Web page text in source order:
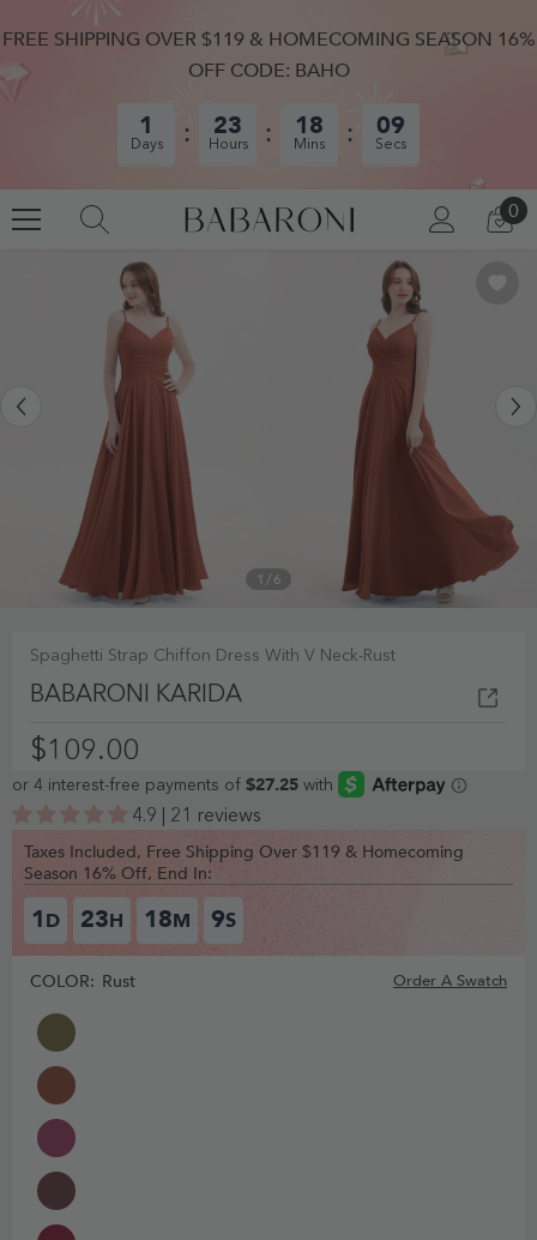
FREE SHIPPING OVER $119 & HOMECOMING SEASON 16%
OFF CODE: BAHO
1
Days
23
Hours
18
Mins
08
Secs
00
1 /6
Spaghetti Strap Chiffon Dress With V Neck-Rust
BABARONI KARIDA
$109.00
4.9 | 21 reviews
Taxes Included, Free Shipping Over $119 & Homecoming
Season 16% Off, End In:
1D 23H 18M 8S
COLOR: Rust Order A Swatch